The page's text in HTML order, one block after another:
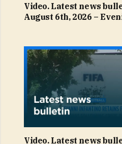
Video. Latest news
August 6th, 2026 –
Video. Latest news